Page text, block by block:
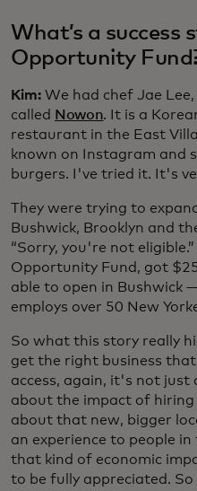
What’s a
Opportunity
Kim: We had chef Jae
called Nowon. It is a
restaurant in the East
known on Instagram and
burgers. I've tried it. It's
They were trying to
Bushwick, Brooklyn and
“Sorry, you're not
Opportunity Fund, got
able to open in Bushwick
employs over 50 New
So what this story really
get the right business
access, again, it's not
about the impact of hiring
about that new, bigger
an experience to people
that kind of economic
to be fully appreciated.